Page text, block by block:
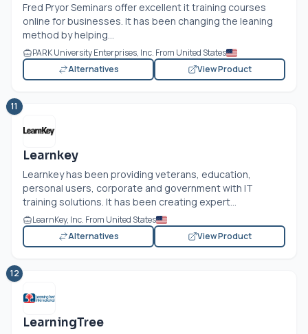
Fred Pryor Seminars offer excellent it training courses
online for businesses. It has been changing the leaning
method by helping...
PARK University Enterprises, Inc. From United States
Alternatives
View Product
11
Learnkey
Learnkey has been providing veterans, education,
personal users, corporate and government with IT
training solutions. It has been creating expert...
LearnKey, Inc. From United States
Alternatives
View Product
12
LearningTree